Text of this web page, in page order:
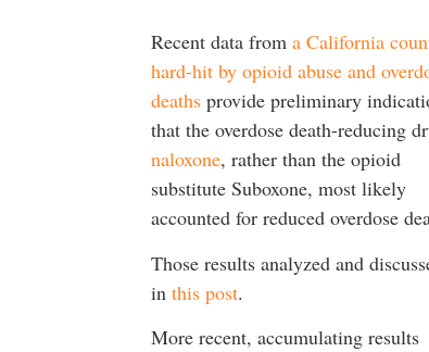
Recent data from a California
hard-hit by opioid abuse and
deathsprovide preliminary
that the overdose death-reducing
naloxone, rather than the opioid
substitute Suboxone, most likely
accounted for reduced overdose
Those results analyzed and
in this post.
More recent, accumulating results